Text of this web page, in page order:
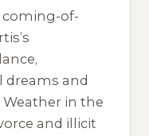
coming-of-
and
Weather in the
and illicit